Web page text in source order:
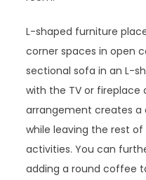
L-shaped furniture
corner spaces in open
sectional sofa in an L-
with the TV or fireplace
arrangement creates a
while leaving the rest
activities. You can
adding a round coffee